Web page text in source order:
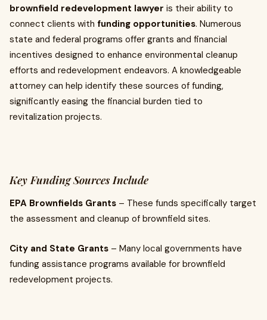
brownfield redevelopment lawyer is their ability to
connect clients with funding opportunities. Numerous
state and federal programs offer grants and financial
incentives designed to enhance environmental cleanup
efforts and redevelopment endeavors. A knowledgeable
attorney can help identify these sources of funding,
significantly easing the financial burden tied to
revitalization projects.
Key Funding Sources Include
EPA Brownfields Grants – These funds specifically target
the assessment and cleanup of brownfield sites.
City and State Grants – Many local governments have
funding assistance programs available for brownfield
redevelopment projects.